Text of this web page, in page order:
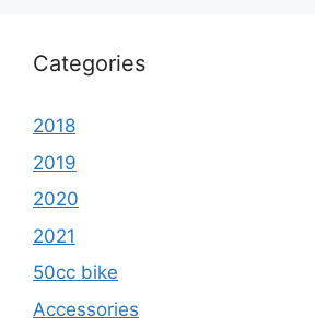
Categories
2018
2019
2020
2021
50cc bike
Accessories